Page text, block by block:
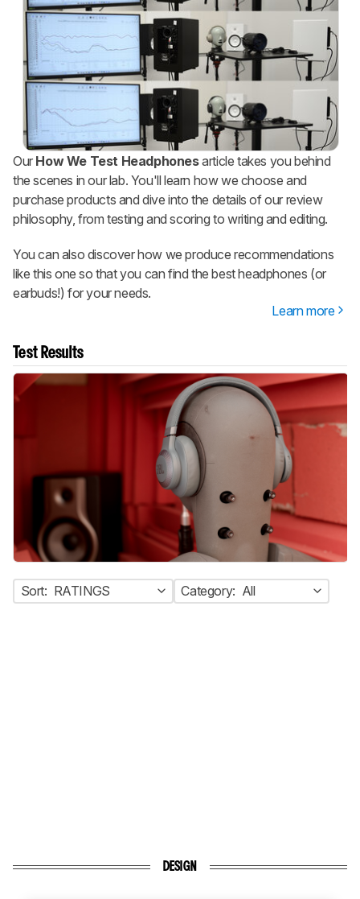
Our How We Test Headphonesarticle takes you behind
the scenes in our lab. You'll learn how we choose and
purchase products and dive into the details of our review
philosophy, from testing and scoring to writing and editing.
You can also discover how we produce recommendations
like this one so that you can find the best headphones (or
earbuds!) for your needs.
Learn more
Test Results
Sort: RATINGS Category: All
DESIGN